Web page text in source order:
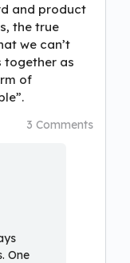
and product
the true
we can’t
together as
of
3 Comments
One